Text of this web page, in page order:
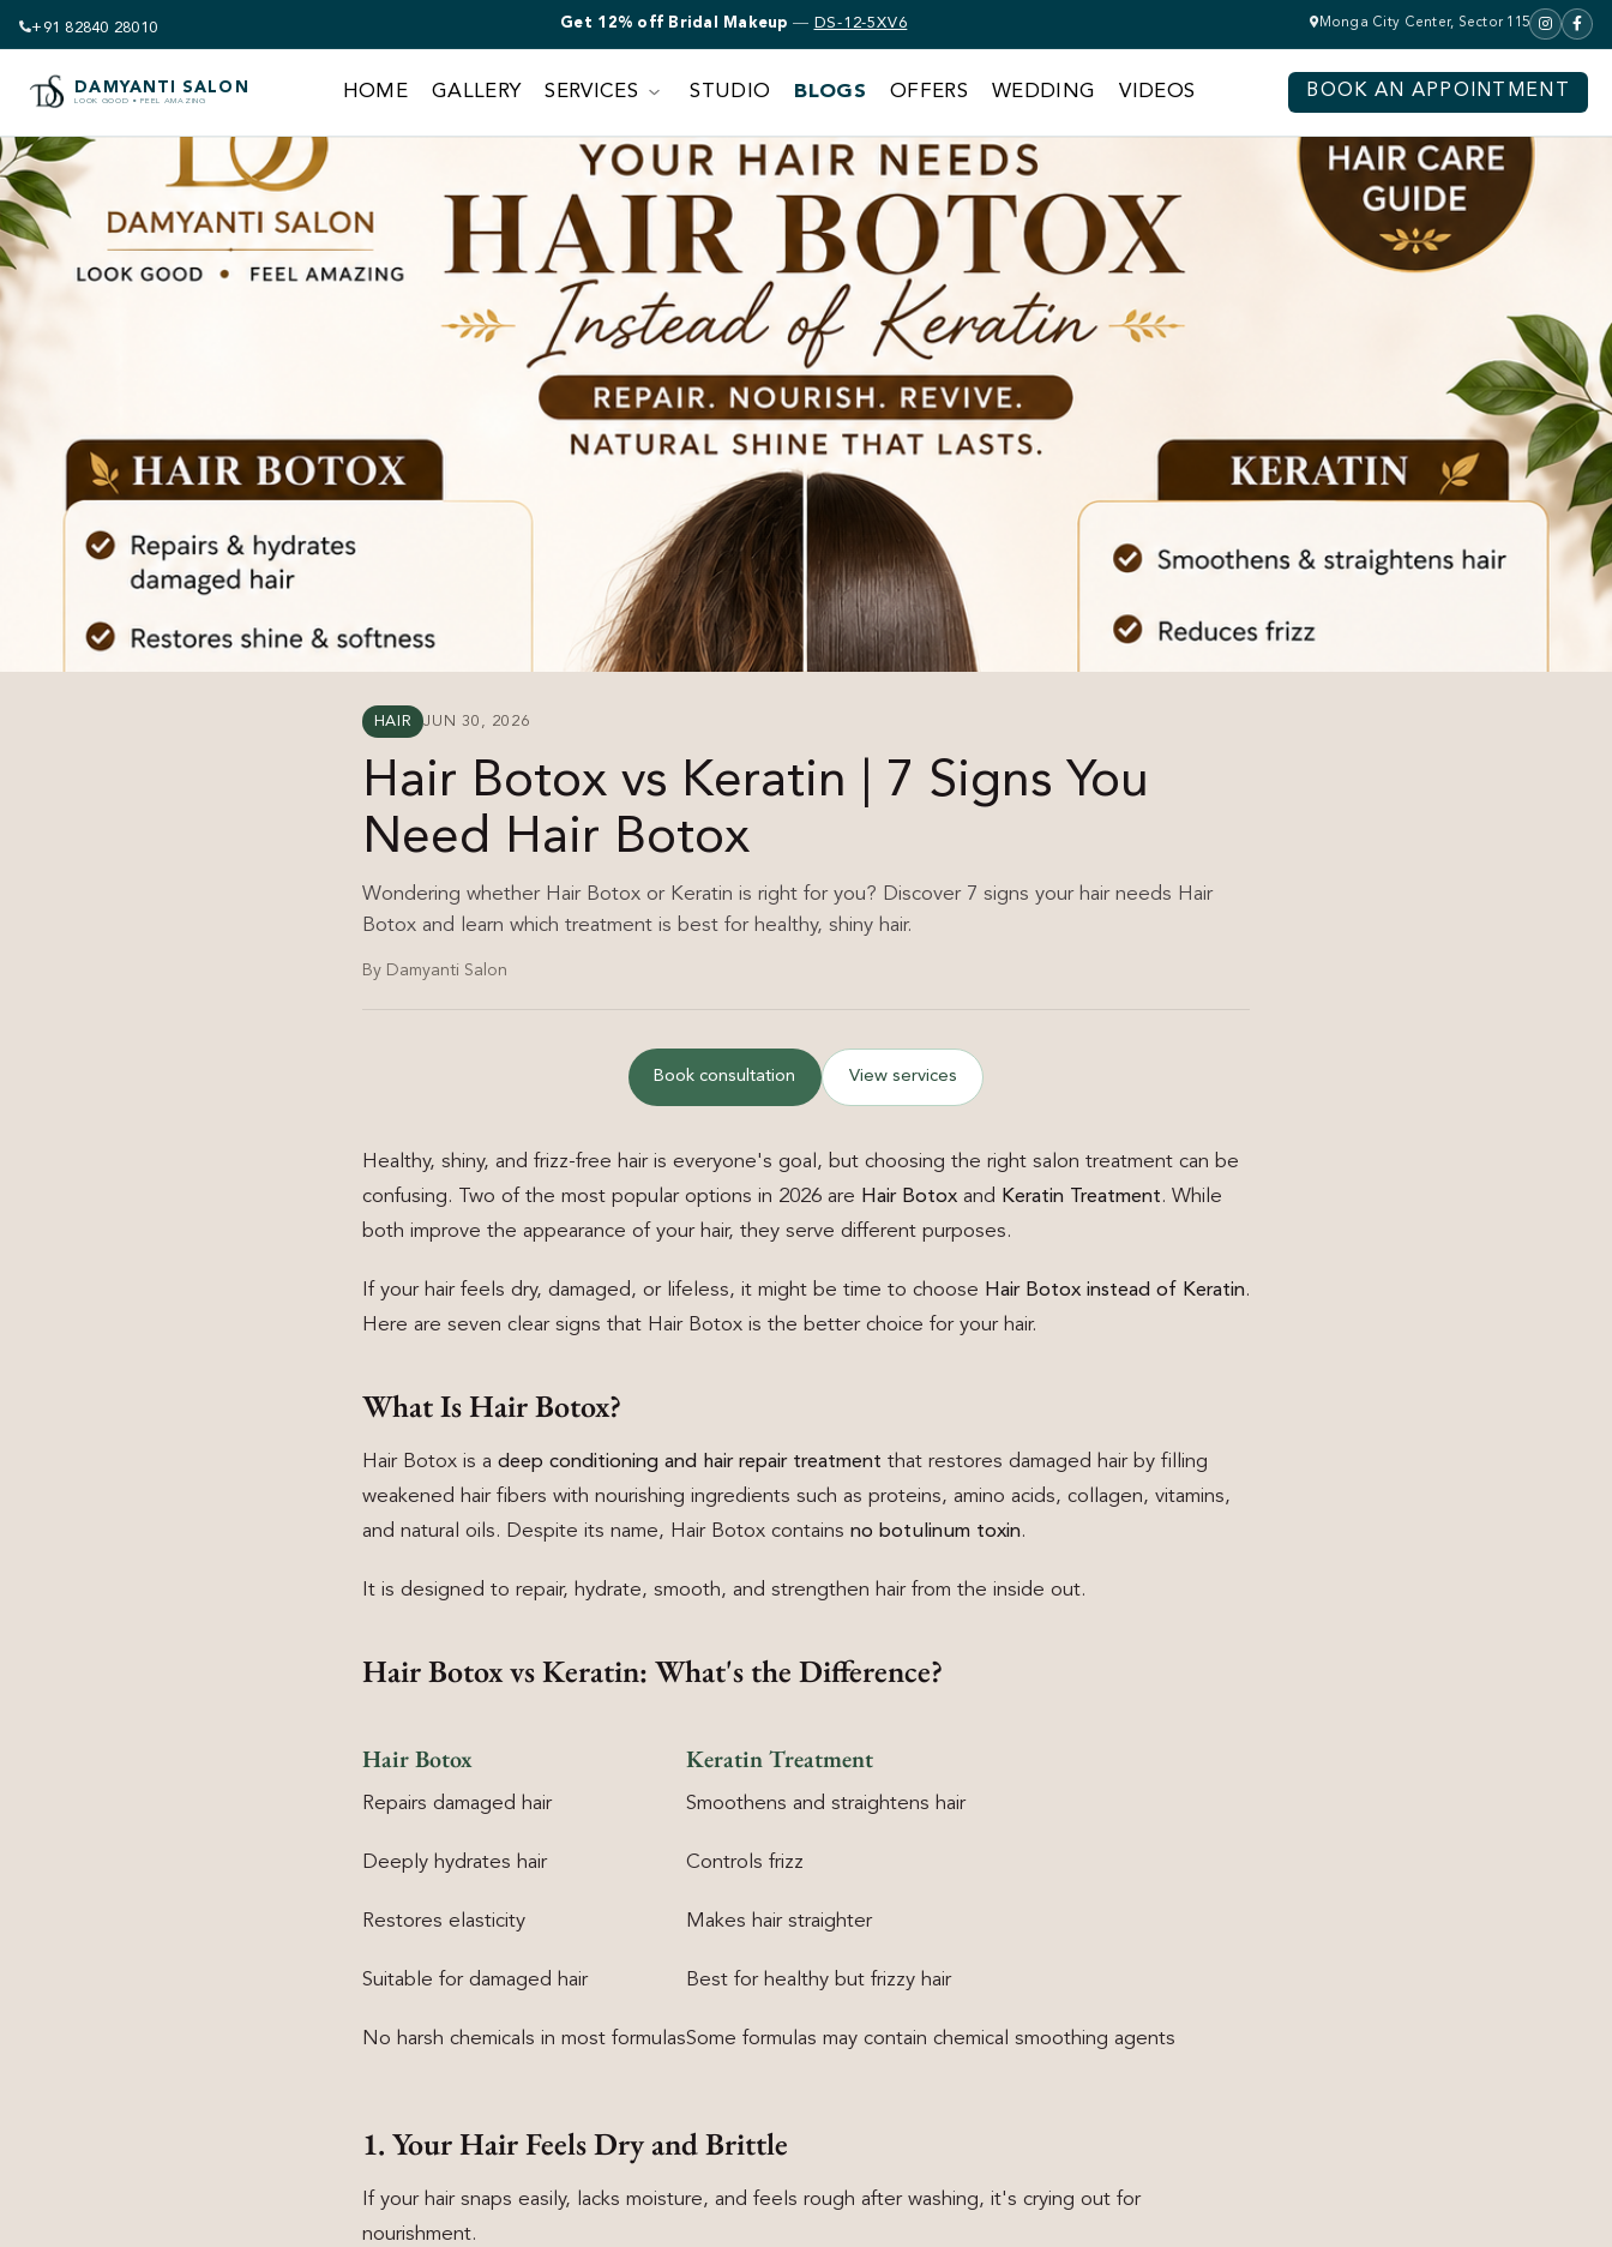
+91 82840 28010 Get 12% off Bridal Makeup — DS-12-5XV6 Monga City Center, Sector 115
DAMYANTI SALON
LOOK GOOD • FEEL AMAZING HOME GALLERY SERVICES STUDIO BLOGS OFFERS WEDDING VIDEOS BOOK AN APPOINTMENT
HAIR JUN 30, 2026
Hair Botox vs Keratin | 7 Signs You
Need Hair Botox
Wondering whether Hair Botox or Keratin is right for you? Discover 7 signs your hair needs Hair
Botox and learn which treatment is best for healthy, shiny hair.
By Damyanti Salon
Book consultation View services
Healthy, shiny, and frizz-free hair is everyone's goal, but choosing the right salon treatment can be
confusing. Two of the most popular options in 2026 are Hair Botox and Keratin Treatment. While
both improve the appearance of your hair, they serve different purposes.
If your hair feels dry, damaged, or lifeless, it might be time to choose Hair Botox instead of Keratin.
Here are seven clear signs that Hair Botox is the better choice for your hair.
What Is Hair Botox?
Hair Botox is a deep conditioning and hair repair treatment that restores damaged hair by filling
weakened hair fibers with nourishing ingredients such as proteins, amino acids, collagen, vitamins,
and natural oils. Despite its name, Hair Botox contains no botulinum toxin.
It is designed to repair, hydrate, smooth, and strengthen hair from the inside out.
Hair Botox vs Keratin: What's the Difference?
Hair Botox Keratin Treatment
Repairs damaged hair Smoothens and straightens hair
Deeply hydrates hair Controls frizz
Restores elasticity Makes hair straighter
Suitable for damaged hair Best for healthy but frizzy hair
No harsh chemicals in most formulasSome formulas may contain chemical smoothing agents
1. Your Hair Feels Dry and Brittle
If your hair snaps easily, lacks moisture, and feels rough after washing, it's crying out for
nourishment.